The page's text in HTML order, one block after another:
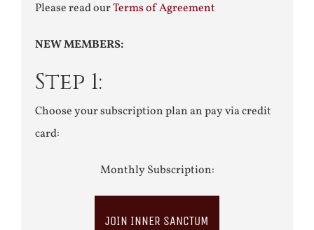
Please read ourTerms of Agreement
NEW MEMBERS:
Step 1:
Choose your subscription plan an pay via credit
card:
Monthly Subscription:
JOIN INNER SANCTUM